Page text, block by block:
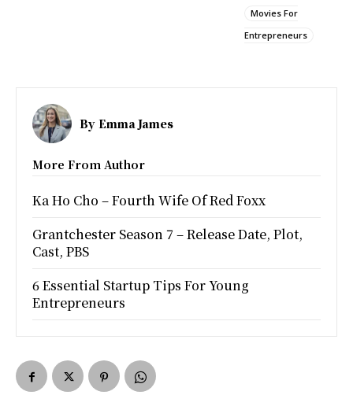
Movies For
Entrepreneurs
By Emma James
More From Author
Ka Ho Cho – Fourth Wife Of Red Foxx
Grantchester Season 7 – Release Date, Plot,
Cast, PBS
6 Essential Startup Tips For Young
Entrepreneurs